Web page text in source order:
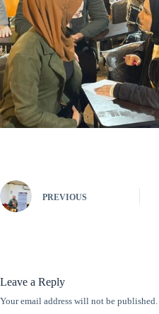
PREVIOUS
Leave a Reply
Your email address will not be published.
A